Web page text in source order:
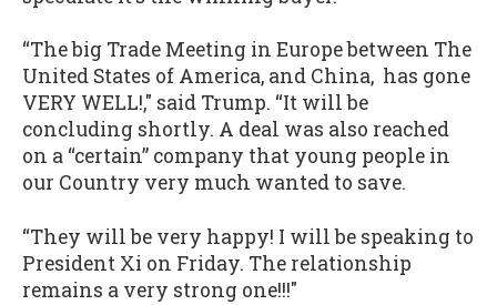
“The big Trade Meeting in Europe between The
United States of America, and China, has gone
VERY WELL!," said Trump. “It will be
concluding shortly. A deal was also reached
on a “certain” company that young people in
our Country very much wanted to save.
“They will be very happy! I will be speaking to
President Xi on Friday. The relationship
remains a very strong one!!!"